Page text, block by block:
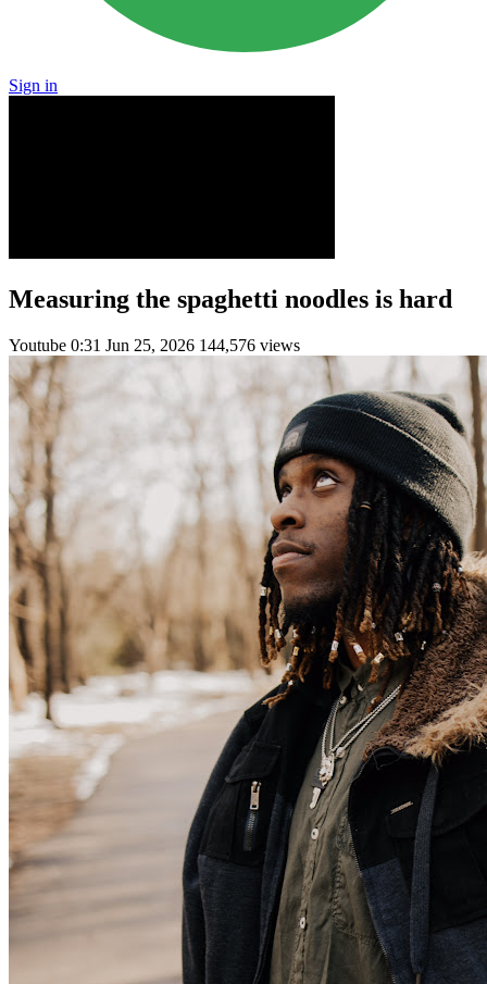
Sign in
Measuring the spaghetti noodles is hard
Youtube 0:31 Jun 25, 2026 144,576 views